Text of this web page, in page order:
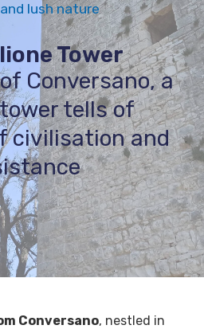
lush nature
Tower
Conversano, a
tells of
civilisation and
Conversano, nestled in